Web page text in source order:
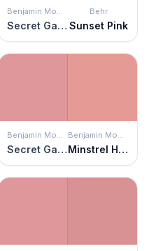
Benjamin Moore
Secret Garden
Behr
Sunset Pink
Benjamin Moore
Secret Garden
Benjamin Moore
Minstrel Heart